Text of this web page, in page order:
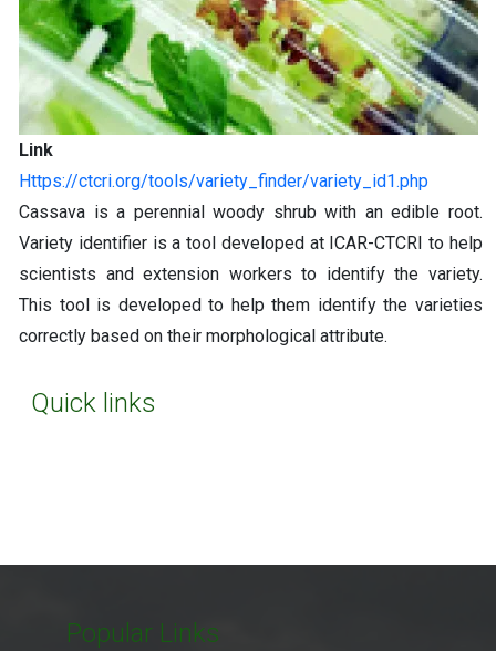
Quick links
Link
https://ctcri.org/tools/variety_finder/variety_id1.php
Cassava is a perennial woody shrub with an edible root.
Variety identifier is a tool developed at ICAR-CTCRI to help
scientists and extension workers to identify the variety.
This tool is developed to help them identify the varieties
correctly based on their morphological attribute.
Popular Links